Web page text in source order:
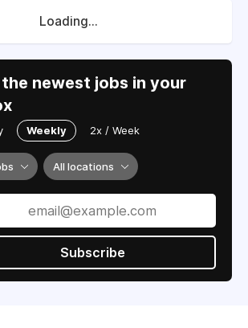
Loading...
newest jobs in your
Weekly 2x / Week
All locations
Subscribe